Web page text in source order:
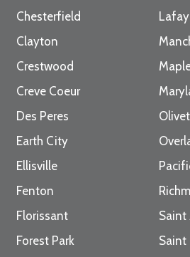
Chesterfield
Clayton
Crestwood
Creve Coeur
Des Peres
Earth City
Ellisville
Fenton
Florissant
Forest Park
Saint
Saint